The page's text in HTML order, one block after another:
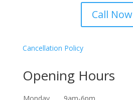
Call Now
Cancellation Policy
Opening Hours